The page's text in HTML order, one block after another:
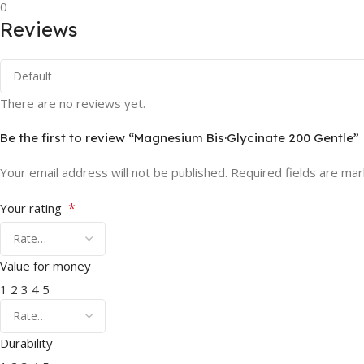
0
Reviews
There are no reviews yet.
Be the first to review “Magnesium Bis·Glycinate 200 Gentle”
Your email address will not be published. Required fields are
Your rating *
Value for money
1 2 3 4 5
Durability